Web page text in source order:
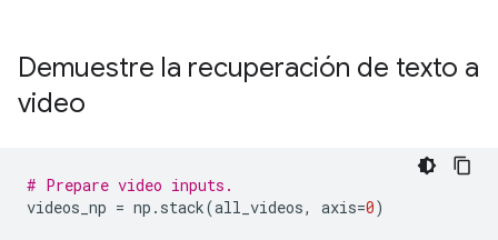
Demuestre la recuperación de texto a
video
# Prepare video inputs.
videos_np = np . stack(all_videos, axis=0)